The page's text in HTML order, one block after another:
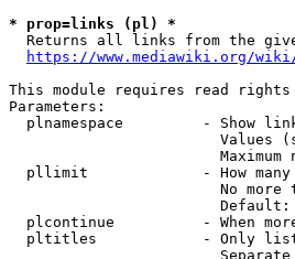
* prop=links (pl) *
Returns all links from the
https://www.mediawiki.org/
This module requires read rights
Parameters:
plnamespace         - Show
Values
Maximum
pllimit             - How
No more
Default:
plcontinue          - When
pltitles            - Only